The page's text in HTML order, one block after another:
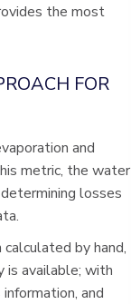
the most
FOR
and
metric, the water
losses
by hand,
is available; with
and